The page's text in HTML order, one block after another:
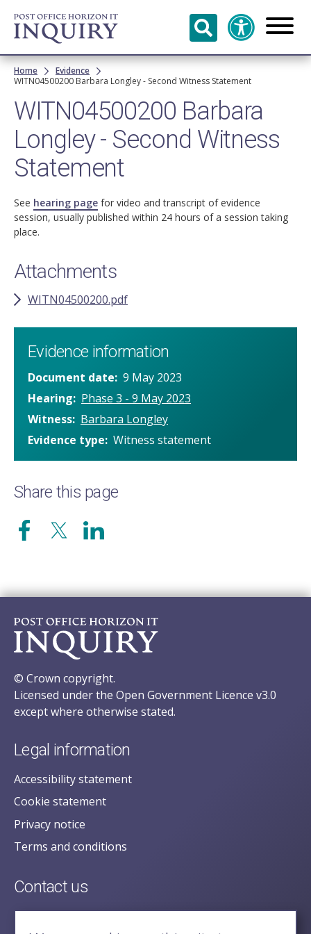
Skip to
main
content
Breadcrumb
Home
Evidence
WITN04500200 Barbara Longley - Second Witness Statement
WITN04500200 Barbara
Longley - Second Witness
Statement
See hearing page for video and transcript of evidence
session, usually published within 24 hours of a session taking
place.
Attachments
WITN04500200.pdf
Evidence information
Document date 9 May 2023
Hearing
Phase 3 - 9 May 2023
Witness Barbara Longley
Evidence type Witness statement
Share this page
© Crown copyright.
Licensed under the Open Government Licence v3.0
except where otherwise stated.
Legal information
Accessibility statement
Cookie statement
Privacy notice
Terms and conditions
Contact us
posecretariat@postofficehorizoninquiry.org.uk